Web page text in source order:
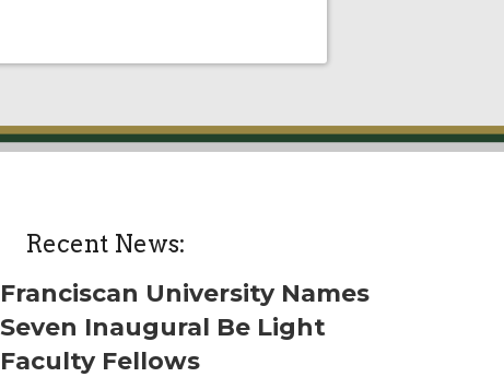
Recent News:
Franciscan University Names
Seven Inaugural Be Light
Faculty Fellows